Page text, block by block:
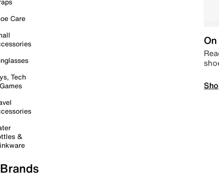
Care
Tech
&
Brands